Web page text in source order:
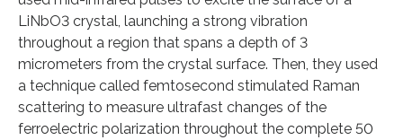
LiNbO3 crystal, launching a strong vibration
throughout a region that spans a depth of 3
micrometers from the crystal surface. Then, they used
a technique called femtosecond stimulated Raman
scattering to measure ultrafast changes of the
ferroelectric polarization throughout the complete 50